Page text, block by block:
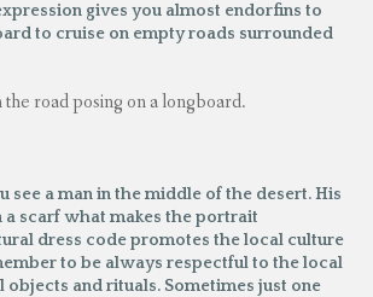
gives you almost endorfins to
to cruise on empty roads surrounded
see a man in the middle of the desert. His
a scarf what makes the portrait
dress code promotes the local culture
to be always respectful to the local
objects and rituals. Sometimes just one